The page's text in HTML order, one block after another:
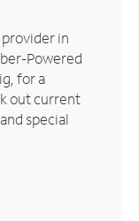
in
Powered
for a
out current
special